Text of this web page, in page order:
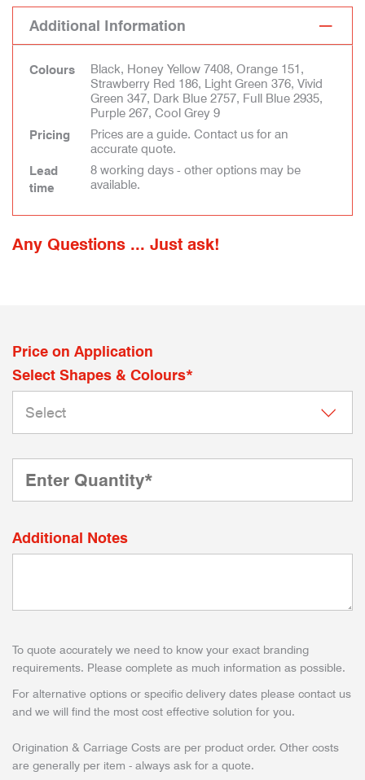
Additional Information
Colours
Black, Honey Yellow 7408, Orange 151,
Strawberry Red 186, Light Green 376, Vivid
Green 347, Dark Blue 2757, Full Blue 2935,
Purple 267, Cool Grey 9
Pricing
Prices are a guide. Contact us for an
accurate quote.
Lead
time
8 working days - other options may be
available.
Any Questions ... Just ask!
Price on Application
Select Shapes & Colours*
Additional Notes
To quote accurately we need to know your exact branding
requirements. Please complete as much information as possible.
For alternative options or specific delivery dates please contact us
and we will find the most cost effective solution for you.
Origination & Carriage Costs are per product order. Other costs
are generally per item - always ask for a quote.